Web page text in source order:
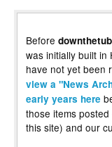
Before
was initially built in
have not yet been
view a "News
early years here
those items
this site) and our